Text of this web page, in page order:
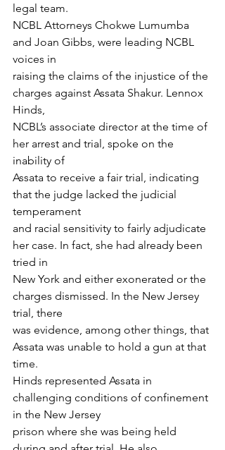
legal team.
NCBL Attorneys Chokwe Lumumba
and Joan Gibbs, were leading NCBL
voices in
raising the claims of the injustice of the
charges against Assata Shakur. Lennox
Hinds,
NCBL’s associate director at the time of
her arrest and trial, spoke on the
inability of
Assata to receive a fair trial, indicating
that the judge lacked the judicial
temperament
and racial sensitivity to fairly adjudicate
her case. In fact, she had already been
tried in
New York and either exonerated or the
charges dismissed. In the New Jersey
trial, there
was evidence, among other things, that
Assata was unable to hold a gun at that
time.
Hinds represented Assata in
challenging conditions of confinement
in the New Jersey
prison where she was being held